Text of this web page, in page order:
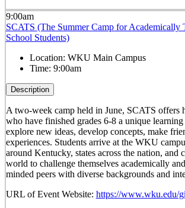
9:00am
SCATS (The Summer Camp for Academically
School Students)
Location: WKU Main Campus
Time: 9:00am
Description
A two-week camp held in June, SCATS offers
who have finished grades 6-8 a unique
explore new ideas, develop concepts, make
experiences. Students arrive at the WKU
around Kentucky, states across the nation, and
world to challenge themselves academically
minded peers with diverse backgrounds and
URL of Event Website: https://www.wku.edu/